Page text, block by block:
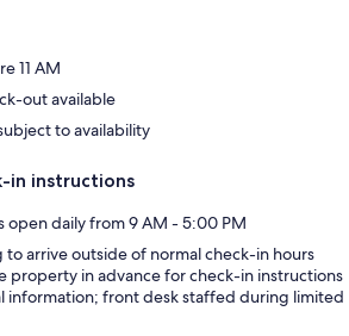
11 AM
out available
to availability
in instructions
open daily from 9 AM - 5:00 PM
to arrive outside of normal check-in hours
property in advance for check-in instructions
information; front desk staffed during limited